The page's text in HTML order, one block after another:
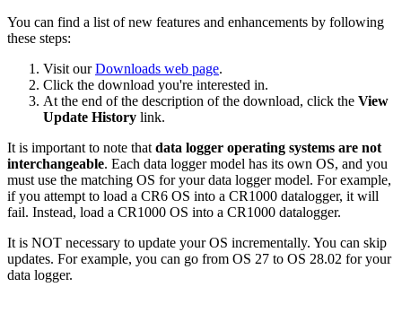
You can find a list of new features and enhancements by following
these steps:
Visit ourDownloads web page.
Click the download you're interested in.
At the end of the description of the download, click the View
Update History link.
It is important to note that data logger operating systems are not
interchangeable. Each data logger model has its own OS, and you
must use the matching OS for your data logger model. For example,
if you attempt to load a CR6 OS into a CR1000 datalogger, it will
fail. Instead, load a CR1000 OS into a CR1000 datalogger.
It is NOT necessary to update your OS incrementally. You can skip
updates. For example, you can go from OS 27 to OS 28.02 for your
data logger.